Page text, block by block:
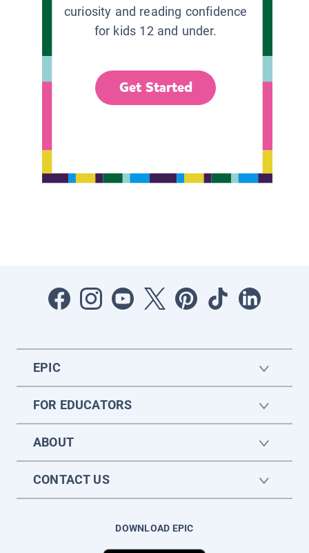
curiosity and reading confidence
for kids 12 and under.
Get Started
EPIC
FOR EDUCATORS
ABOUT
CONTACT US
DOWNLOAD EPIC